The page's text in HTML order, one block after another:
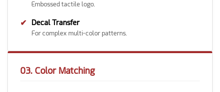
Embossed tactile logo.
✔ Decal Transfer
For complex multi-color patterns.
03. Color Matching